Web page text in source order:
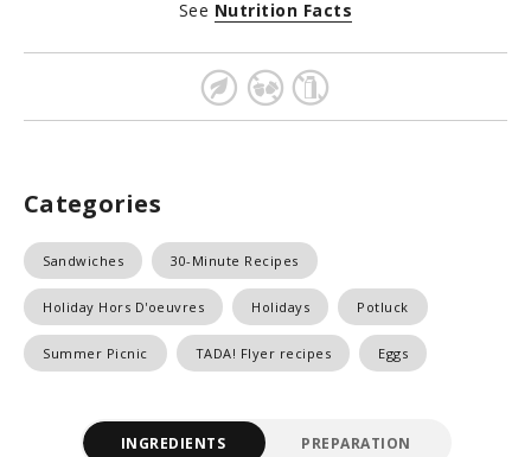
See Nutrition Facts
Categories
Sandwiches 30-Minute Recipes
Holiday Hors D'oeuvres Holidays Potluck
Summer Picnic TADA! Flyer recipes Eggs
INGREDIENTS PREPARATION